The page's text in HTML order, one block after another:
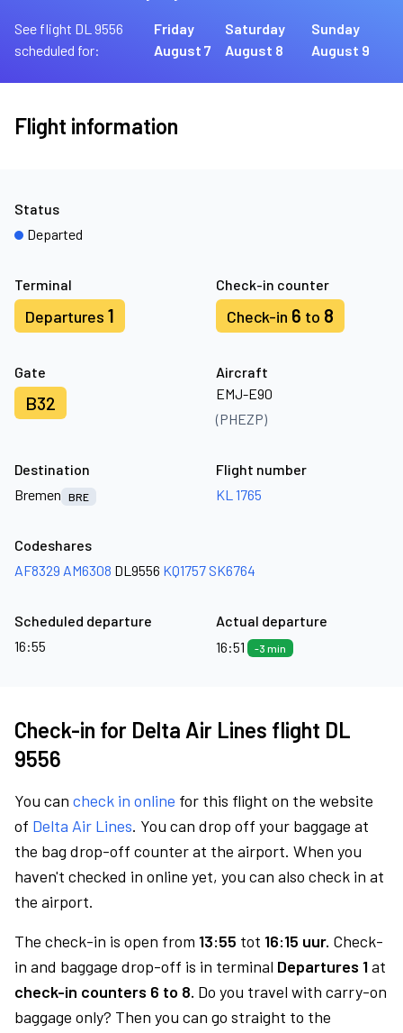
See flight DL 9556
scheduled for:
Friday
August 7
Saturday
August 8
Sunday
August 9
Flight information
Terminal
Departures 1
Check-in counter
Check-in 6 to 8
Gate
B32
Aircraft
EMJ-E90
(PHEZP)
Status
Departed
Destination
Bremen
BRE
Flight number
KL 1765
Codeshares
AF8329 AM6308 DL9556 KQ1757 SK6764
Scheduled departure
16:55
Actual departure
16:51
-3 min
Check-in for Delta Air Lines flight DL
9556
You can check in online for this flight on the website
of Delta Air Lines. You can drop off your baggage at
the bag drop-off counter at the airport. When you
haven't checked in online yet, you can also check in at
the airport.
The check-in is open from 13:55 tot 16:15 uur. Check-
in and baggage drop-off is in terminal Departures 1at
check-in counters 6 to 8. Do you travel with carry-on
baggage only? Then you can go straight to the